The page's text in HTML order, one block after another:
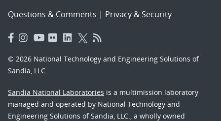
Questions & Comments | Privacy & Security
© 2026 National Technology and Engineering Solutions of
Sandia, LLC.
Sandia National Laboratories is a multimission laboratory
managed and operated by National Technology and
Engineering Solutions of Sandia, LLC., a wholly owned